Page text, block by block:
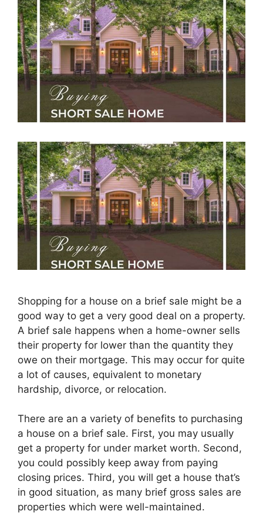
Shopping for a house on a brief sale might be a
good way to get a very good deal on a property.
A brief sale happens when a home-owner sells
their property for lower than the quantity they
owe on their mortgage. This may occur for quite
a lot of causes, equivalent to monetary
hardship, divorce, or relocation.
There are an a variety of benefits to purchasing
a house on a brief sale. First, you may usually
get a property for under market worth. Second,
you could possibly keep away from paying
closing prices. Third, you will get a house that’s
in good situation, as many brief gross sales are
properties which were well-maintained.